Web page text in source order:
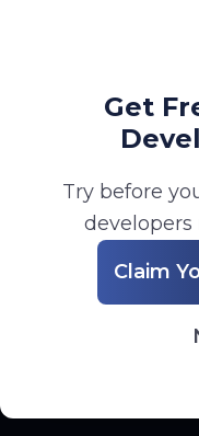
Contact
Get
Try before
developers
Claim